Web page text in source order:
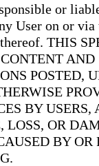
or
User on or via
THIS
AND
POSTED,
BY USERS,
LOSS, OR
BY OR